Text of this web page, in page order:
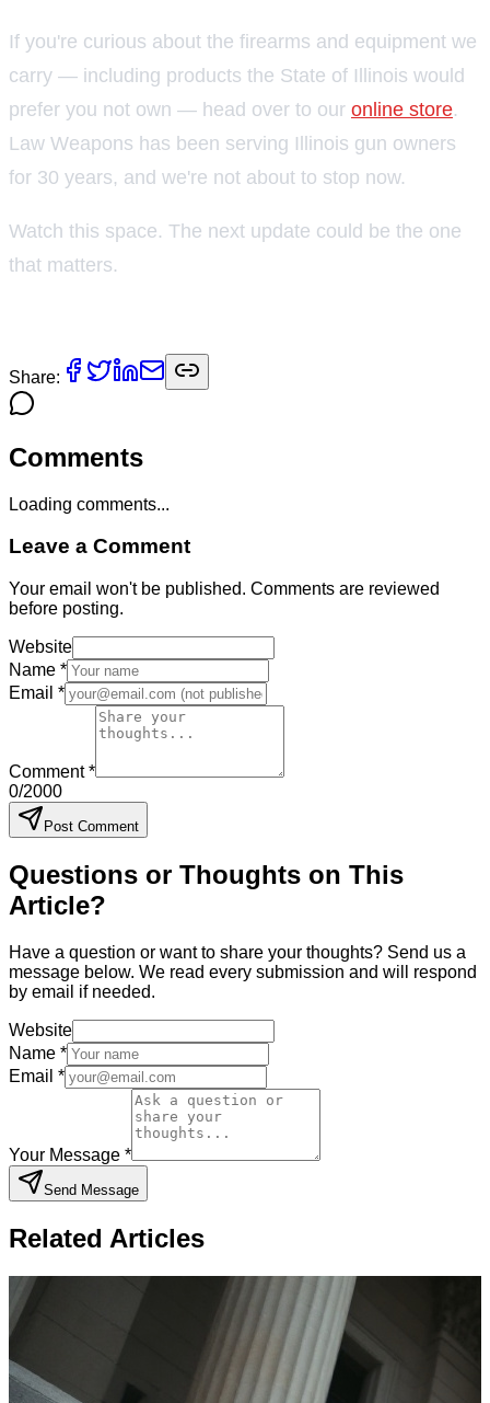
If you're curious about the firearms and equipment we
carry — including products the State of Illinois would
prefer you not own — head over to our online store.
Law Weapons has been serving Illinois gun owners
for 30 years, and we're not about to stop now.
Watch this space. The next update could be the one
that matters.
Share:
Comments
Loading comments...
Leave a Comment
Your email won't be published. Comments are reviewed
before posting.
Website
Name *
Email *
Comment *
0/2000
Post Comment
Questions or Thoughts on This
Article?
Have a question or want to share your thoughts? Send us a
message below. We read every submission and will respond
by email if needed.
Website
Name *
Email *
Your Message *
Send Message
Related Articles